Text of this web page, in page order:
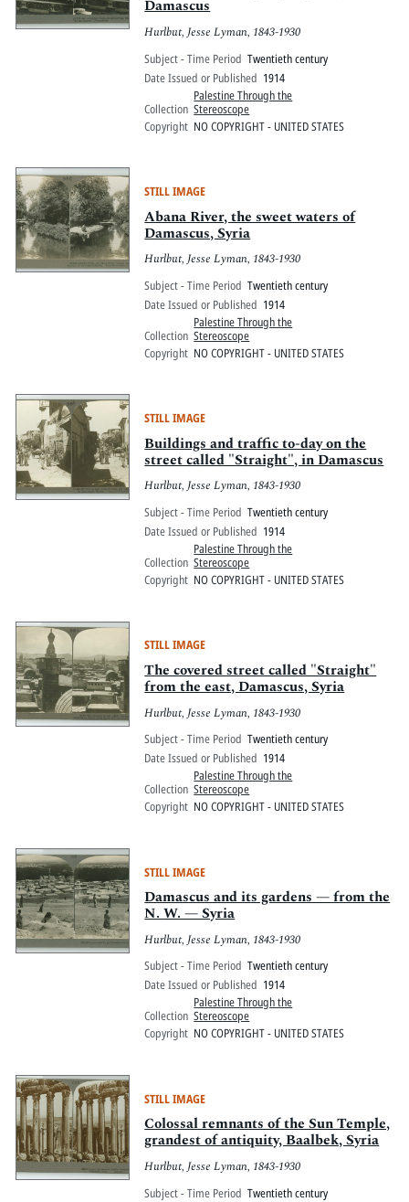
Damascus
Hurlbut, Jesse Lyman, 1843-1930
Subject - Time Period Twentieth century
Date Issued or Published 1914
Collection
Palestine Through the
Stereoscope
Copyright NO COPYRIGHT - UNITED STATES
STILL IMAGE
Abana River, the sweet waters of
Damascus, Syria
Hurlbut, Jesse Lyman, 1843-1930
Subject - Time Period Twentieth century
Date Issued or Published 1914
Collection
Palestine Through the
Stereoscope
Copyright NO COPYRIGHT - UNITED STATES
STILL IMAGE
Buildings and traffic to-day on the
street called "Straight", in Damascus
Hurlbut, Jesse Lyman, 1843-1930
Subject - Time Period Twentieth century
Date Issued or Published 1914
Collection
Palestine Through the
Stereoscope
Copyright NO COPYRIGHT - UNITED STATES
STILL IMAGE
The covered street called "Straight"
from the east, Damascus, Syria
Hurlbut, Jesse Lyman, 1843-1930
Subject - Time Period Twentieth century
Date Issued or Published 1914
Collection
Palestine Through the
Stereoscope
Copyright NO COPYRIGHT - UNITED STATES
STILL IMAGE
Damascus and its gardens — from the
N. W. — Syria
Hurlbut, Jesse Lyman, 1843-1930
Subject - Time Period Twentieth century
Date Issued or Published 1914
Collection
Palestine Through the
Stereoscope
Copyright NO COPYRIGHT - UNITED STATES
STILL IMAGE
Colossal remnants of the Sun Temple,
grandest of antiquity, Baalbek, Syria
Hurlbut, Jesse Lyman, 1843-1930
Subject - Time Period Twentieth century